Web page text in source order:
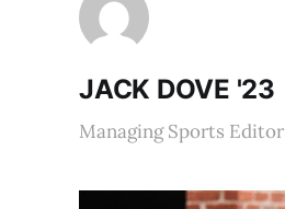
JACK DOVE '23
Managing Sports Editor